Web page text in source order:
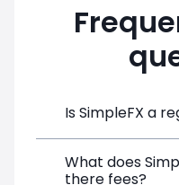
Is SimpleFX a
SimpleFX Group
What does
there fees?